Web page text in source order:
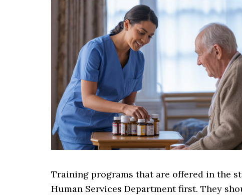
Training programs that are offered in the
Human Services Department first. They